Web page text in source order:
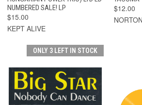
NUMBERED SALE! LP
$15.00
KEPT ALIVE
$12.00
NORTON
ONLY 3 LEFT IN STOCK